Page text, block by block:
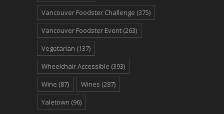
Vancouver Foodster Challenge (375)
Vancouver Foodster Event (263)
Vegetarian (137)
Wheelchair Accessible (393)
Wine (87) Wines (287)
Yaletown (96)